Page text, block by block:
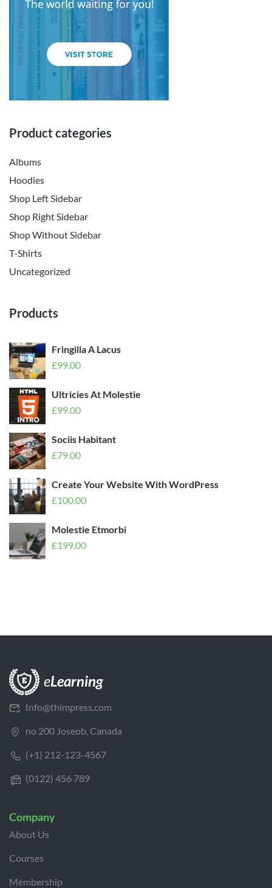
Product categories
Albums
Hoodies
Shop Left Sidebar
Shop Right Sidebar
Shop Without Sidebar
T-Shirts
Uncategorized
Products
Fringilla A Lacus
£99.00
Ultricies At Molestie
£99.00
Sociis Habitant
£79.00
Create Your Website With WordPress
£100.00
Molestie Etmorbi
£199.00
Info@thimpress.com
no 200 Joseob, Canada
(+1) 212-123-4567
(0122) 456 789
Company
About Us
Courses
Membership